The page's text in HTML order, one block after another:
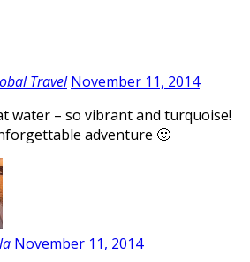
Travel November 11, 2014
water – so vibrant and turquoise!
adventure 🙂
November 11, 2014